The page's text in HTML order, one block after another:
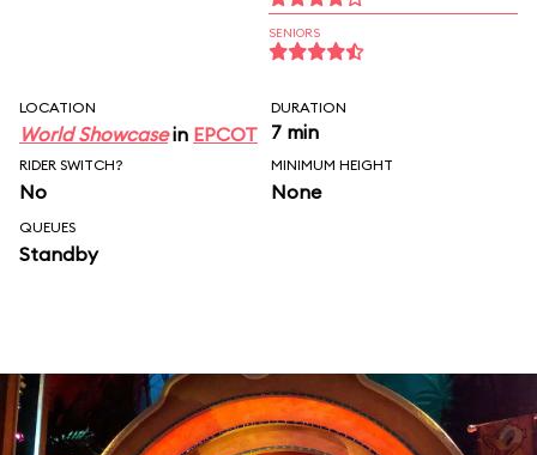
SENIORS
LOCATION
World Showcasein EPCOT
DURATION
7 min
RIDER SWITCH?
No
MINIMUM HEIGHT
None
QUEUES
Standby